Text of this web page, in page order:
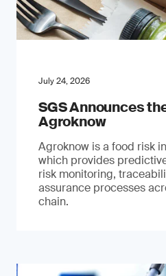
July 24, 2026
SGS Announces
Agroknow
Agroknow is a food risk
which provides
risk monitoring,
assurance processes
chain.